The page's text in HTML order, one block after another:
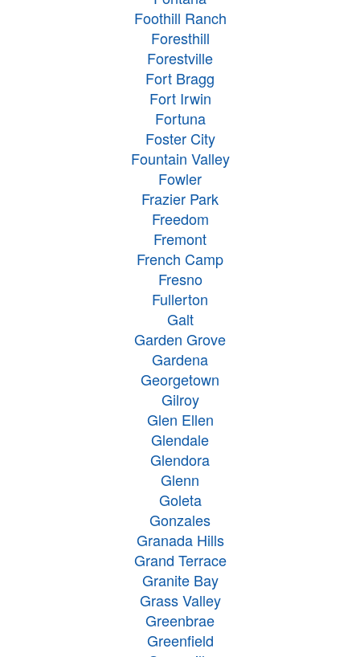
Foothill Ranch
Foresthill
Forestville
Fort Bragg
Fort Irwin
Fortuna
Foster City
Fountain Valley
Fowler
Frazier Park
Freedom
Fremont
French Camp
Fresno
Fullerton
Galt
Garden Grove
Gardena
Georgetown
Gilroy
Glen Ellen
Glendale
Glendora
Glenn
Goleta
Gonzales
Granada Hills
Grand Terrace
Granite Bay
Grass Valley
Greenbrae
Greenfield